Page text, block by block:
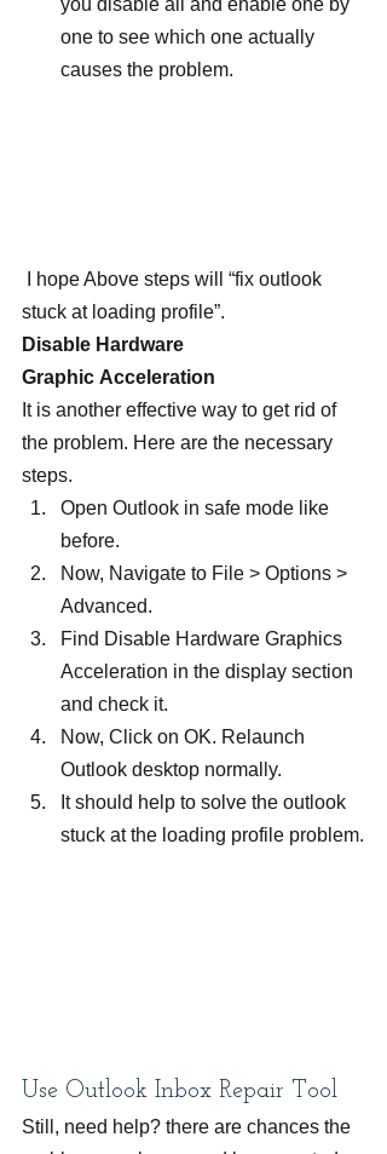
one to see which one actually
causes the problem.
stuck at loading profile”.
Disable Hardware
Graphic Acceleration
It is another effective way to get rid of
the problem. Here are the necessary
steps.
Open Outlook in safe mode like
before.
Now, Navigate to File > Options >
Advanced.
Find Disable Hardware Graphics
Acceleration in the display section
and check it.
Now, Click on OK. Relaunch
Outlook desktop normally.
It should help to solve the outlook
stuck at the loading profile problem.
Use Outlook Inbox Repair Tool
Still, need help? there are chances the